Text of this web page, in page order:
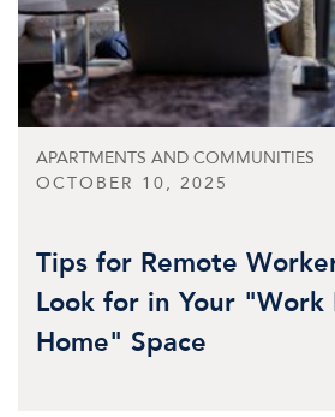
APARTMENTS AND COMMUNITIES
OCTOBER 10, 2025
Tips for Remote
Look for in Your "Work
Home" Space